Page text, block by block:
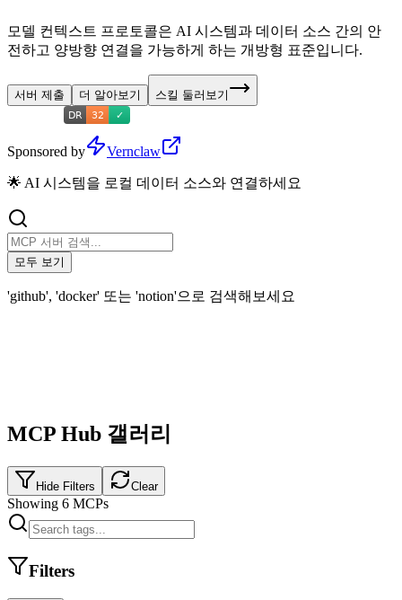
모델 컨텍스트 프로토콜은 AI 시스템과 데이터 소스 간의 안
전하고 양방향 연결을 가능하게 하는 개방형 표준입니다.
서버 제출 더 알아보기 스킬 둘러보기
Sponsored by Vernclaw
🌟 AI 시스템을 로컬 데이터 소스와 연결하세요
모두 보기
'github', 'docker' 또는 'notion'으로 검색해보세요
MCP Hub 갤러리
Hide Filters Clear
Showing 6 MCPs
Filters